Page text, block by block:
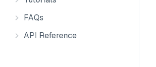
FAQs
API Reference